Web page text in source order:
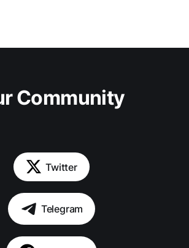
Community
Twitter
Telegram